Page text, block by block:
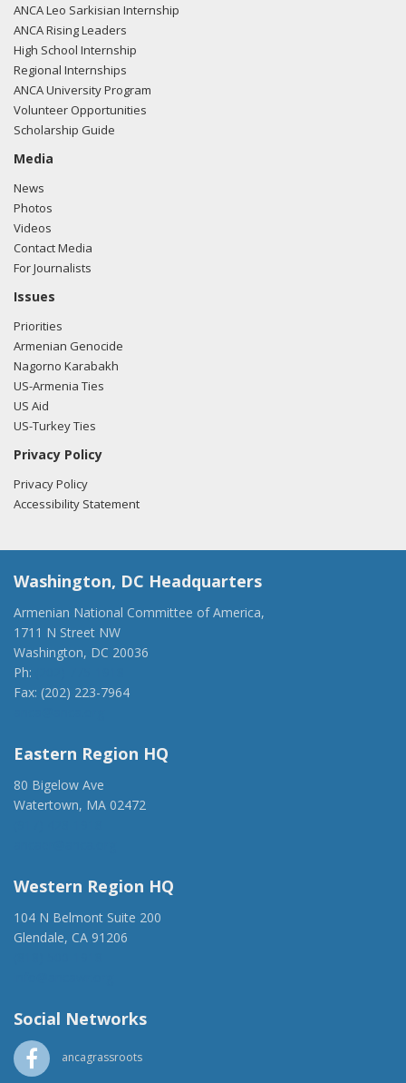
ANCA Leo Sarkisian Internship
ANCA Rising Leaders
High School Internship
Regional Internships
ANCA University Program
Volunteer Opportunities
Scholarship Guide
Media
News
Photos
Videos
Contact Media
For Journalists
Issues
Priorities
Armenian Genocide
Nagorno Karabakh
US-Armenia Ties
US Aid
US-Turkey Ties
Privacy Policy
Privacy Policy
Accessibility Statement
Washington, DC Headquarters
Armenian National Committee of America,
1711 N Street NW
Washington, DC 20036
Ph:
Fax: (202) 223-7964
Eastern Region HQ
80 Bigelow Ave
Watertown, MA 02472
Western Region HQ
104 N Belmont Suite 200
Glendale, CA 91206
Social Networks
ancagrassroots